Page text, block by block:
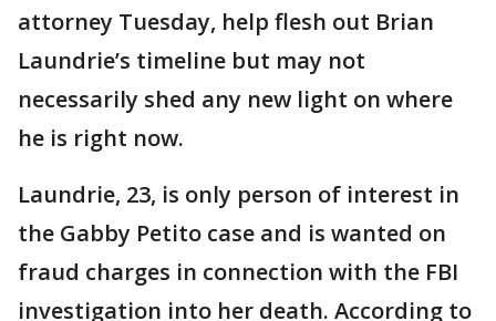
attorney Tuesday, help flesh out Brian
Laundrie’s timeline but may not
necessarily shed any new light on where
he is right now.
Laundrie, 23, is only person of interest in
the Gabby Petito case and is wanted on
fraud charges in connection with the FBI
investigation into her death. According to